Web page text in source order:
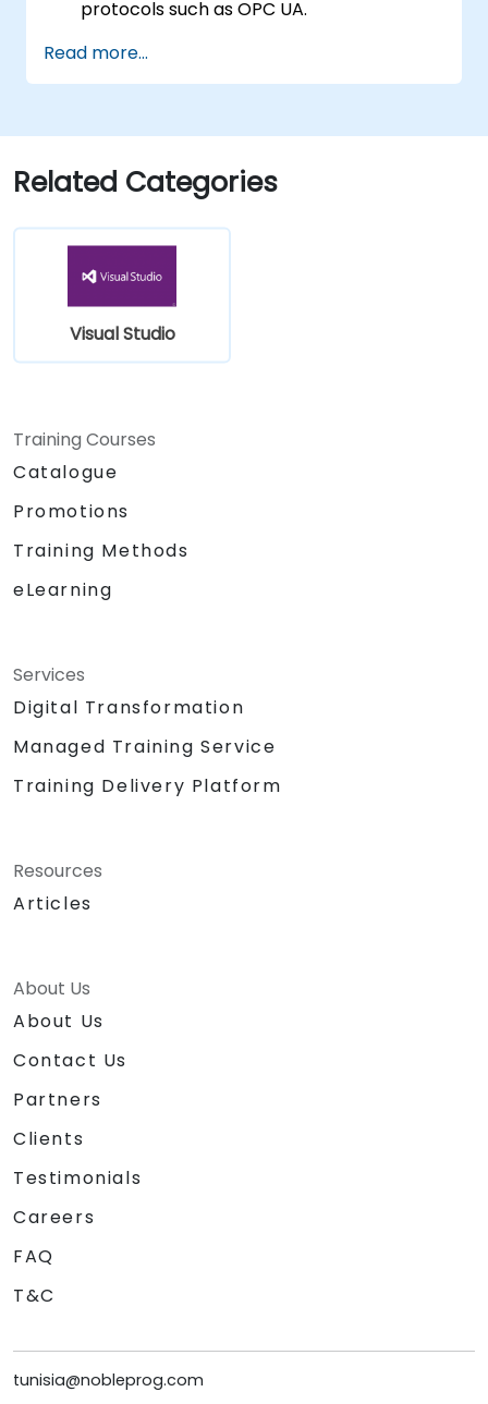
protocols such as OPC UA.
SQL Server for storing and retrieving PLC
data.
real-time industrial environments.
Read more...
Related Categories
Visual Studio
Training Courses
Catalogue
Promotions
Training Methods
eLearning
Services
Digital Transformation
Managed Training Service
Training Delivery Platform
Resources
Articles
About Us
About Us
Contact Us
Partners
Clients
Testimonials
Careers
FAQ
T&C
tunisia@nobleprog.com